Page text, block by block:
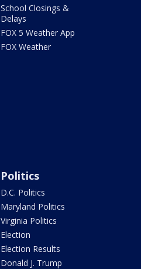
School Closings &
Delays
FOX 5 Weather App
FOX Weather
Politics
D.C. Politics
Maryland Politics
Virginia Politics
Election
Election Results
Donald J. Trump